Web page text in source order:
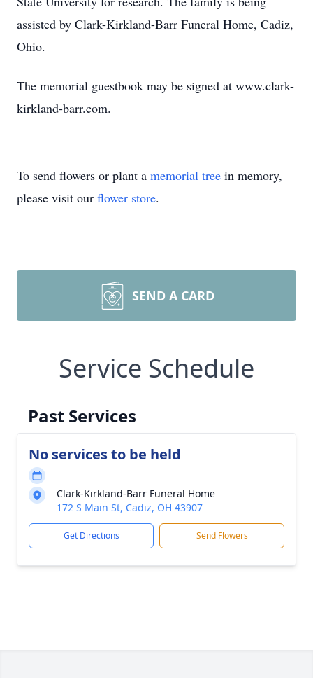
assisted by Clark-Kirkland-Barr Funeral Home, Cadiz,
Ohio.
The memorial guestbook may be signed at www.clark-
kirkland-barr.com.
To send flowers or plant a memorial tree in memory,
please visit our flower store.
SEND A CARD
Service Schedule
Past Services
No services to be held
Clark-Kirkland-Barr Funeral Home
172 S Main St, Cadiz, OH 43907
Get Directions Send Flowers